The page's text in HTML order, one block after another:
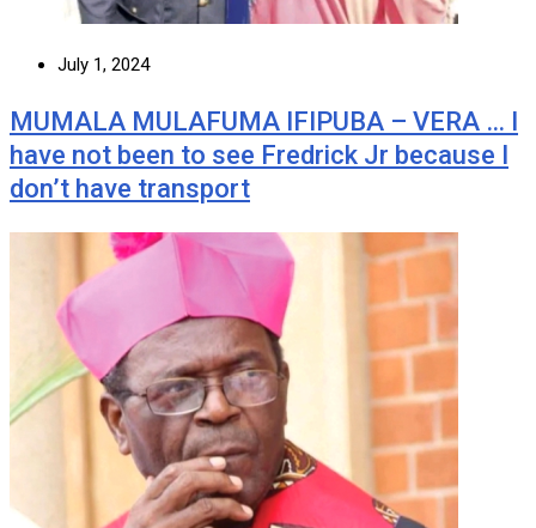
July 1, 2024
MUMALA MULAFUMA IFIPUBA – VERA … I
have not been to see Fredrick Jr because I
don’t have transport